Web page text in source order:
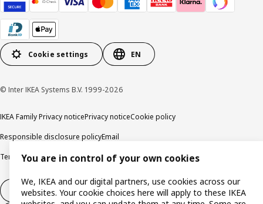
Cookie settings EN
© Inter IKEA Systems B.V. 1999-2026
IKEA Family Privacy noticePrivacy noticeCookie policy
Responsible disclosure policyEmail
Terms and Conditions for purchase and delivery Copyright and trade marks
Withdraw from contract
You are in control of your own cookies
We, IKEA and our digital partners, use cookies across our
websites. Your cookie choices here will apply to these IKEA